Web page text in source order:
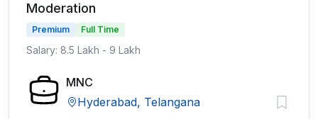
Moderation
Premium Full Time
Salary: 8.5 Lakh - 9 Lakh
MNC
Hyderabad, Telangana